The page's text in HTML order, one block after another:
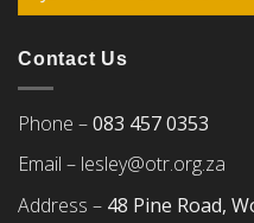
Contact Us
Phone –083 457 0353
Email – lesley@otr.org.za
Address – 48 Pine Road,